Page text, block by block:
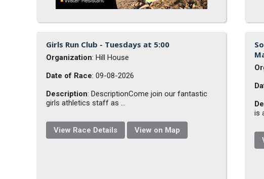
Girls Run Club - Tuesdays at 5:00
Organization: Hill House
Date of Race: 09-08-2026
Description: DescriptionCome join our fantastic
girls athletics staff as ...
View Race Details View on Map
is